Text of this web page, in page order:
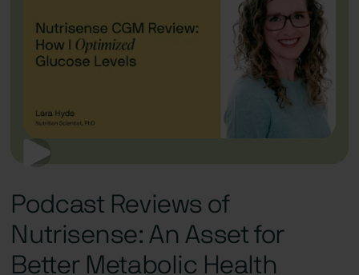
Podcast Reviews of
Nutrisense: An Asset for
Better Metabolic Health